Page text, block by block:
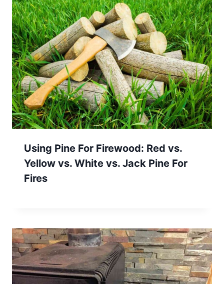
Using Pine For Firewood: Red vs.
Yellow vs. White vs. Jack Pine For
Fires